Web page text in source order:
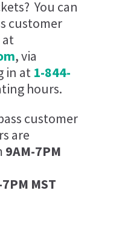
You can
customer
at
, via
in at 1-844-
hours.
customer
are
9AM-7PM
MST